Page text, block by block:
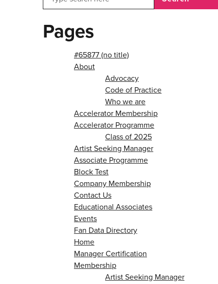
Pages
#65877 (no title)
About
Advocacy
Code of Practice
Who we are
Accelerator Membership
Accelerator Programme
Class of 2025
Artist Seeking Manager
Associate Programme
Block Test
Company Membership
Contact Us
Educational Associates
Events
Fan Data Directory
Home
Manager Certification
Membership
Artist Seeking Manager